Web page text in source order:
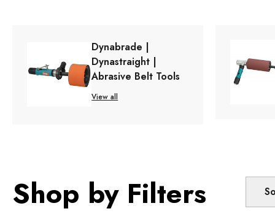
Dynabrade |
Dynastraight |
Abrasive Belt Tools
View all
Shop by Filters